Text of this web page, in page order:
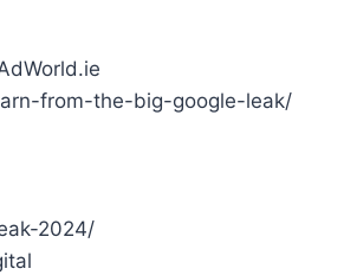
from-the-big-google-leak/
2024/